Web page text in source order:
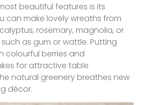
beautiful features is its
can make lovely wreaths from
rosemary, magnolia, or
as gum or wattle. Putting
colourful berries and
for attractive table
natural greenery breathes new
décor.